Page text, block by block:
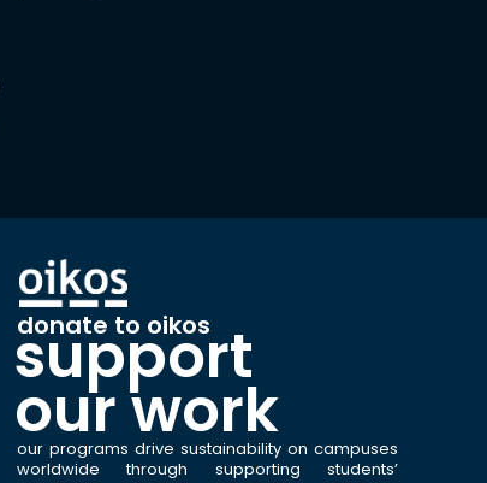
donate to oikos
support
our work
our programs drive sustainability on campuses
worldwide through supporting students’